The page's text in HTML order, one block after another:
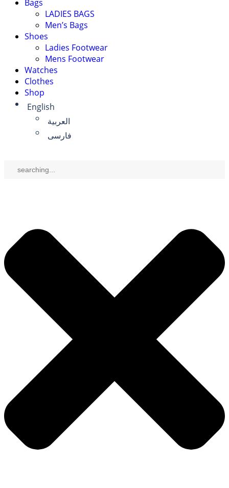
Bags
LADIES BAGS
Men’s Bags
Shoes
Ladies Footwear
Mens Footwear
Watches
Clothes
Shop
English
العربية
فارسی